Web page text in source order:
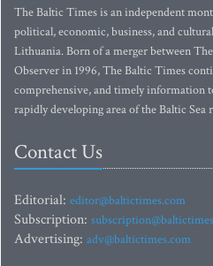
The Baltic Times is an independent
political, economic, business, and
Lithuania. Born of a merger between
Observer in 1996, The Baltic Times
comprehensive, and timely information
rapidly developing area of the Baltic Sea
Contact Us
Editorial: editor@baltictimes.com
Subscription:
Advertising: adv@baltictimes.com